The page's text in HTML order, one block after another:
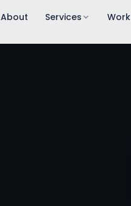
About Services Work